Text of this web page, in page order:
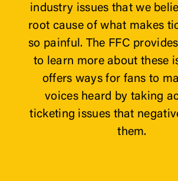
industry issues that we
root cause of what makes
so painful. The FFC
to learn more about these
offers ways for fans to
voices heard by taking
ticketing issues that
them.